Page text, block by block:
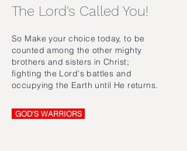
The Lord's Called You!
So Make your choice today, to be
counted among the other mighty
brothers and sisters in Christ;
fighting the Lord's battles and
occupying the Earth until He returns.
GOD'S WARRIORS